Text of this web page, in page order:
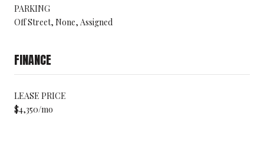
PARKING
Off Street, None, Assigned
FINANCE
LEASE PRICE
$4,350/mo